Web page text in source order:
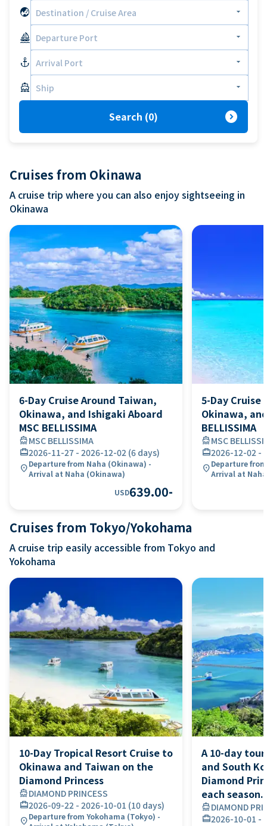
globe_asia Destination / Cruise Area arrow_drop_down
sailing Departure Port arrow_drop_down
anchor Arrival Port arrow_drop_down
directions_boat Ship arrow_drop_down
Search (0) expand_circle_right
Cruises from Okinawa
A cruise trip where you can also enjoy sightseeing in
Okinawa
6-Day Cruise Around Taiwan,
Okinawa, and Ishigaki Aboard
MSC BELLISSIMA
directions_boatMSC BELLISSIMA
card_travel2026-11-27 - 2026-12-02 (6 days)
location_onDeparture from Naha (Okinawa) -
Arrival at Naha (Okinawa)
USD639.00-
5-Day Cruise
Okinawa,
BELLISSIMA
directions_boatMSC
card_travel2026-12-02 -
location_onDeparture
Arrival at
Cruises from Tokyo/Yokohama
A cruise trip easily accessible from Tokyo and
Yokohama
10-Day Tropical Resort Cruise to
Okinawa and Taiwan on the
Diamond Princess
directions_boatDIAMOND PRINCESS
card_travel2026-09-22 - 2026-10-01 (10 days)
location_onDeparture from Yokohama (Tokyo) -
A 10-day
and South
Diamond
each season.
directions_boatDIAMOND
card_travel2026-10-01 -